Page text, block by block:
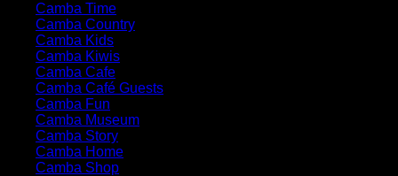
Camba Time
Camba Country
Camba Kids
Camba Kiwis
Camba Cafe
Camba Café Guests
Camba Fun
Camba Museum
Camba Story
Camba Home
Camba Shop